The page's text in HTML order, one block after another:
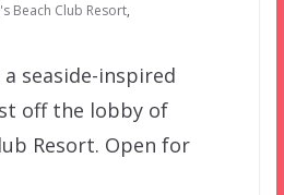
Beach Club Resort,
a seaside-inspired
off the lobby of
Resort. Open for